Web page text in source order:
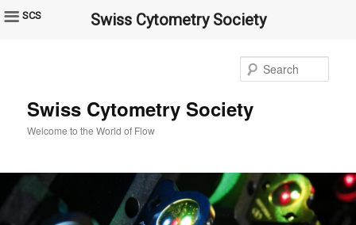
Swiss Cytometry Society
Welcome to the World of Flow
SCS Swiss Cytometry Society